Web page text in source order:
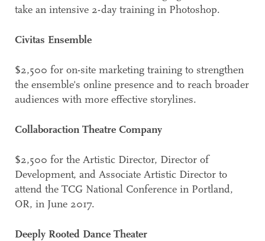
take an intensive 2-day training in Photoshop.
Civitas Ensemble
$2,500 for on-site marketing training to strengthen
the ensemble's online presence and to reach broader
audiences with more effective storylines.
Collaboraction Theatre Company
$2,500 for the Artistic Director, Director of
Development, and Associate Artistic Director to
attend the TCG National Conference in Portland,
OR, in June 2017.
Deeply Rooted Dance Theater